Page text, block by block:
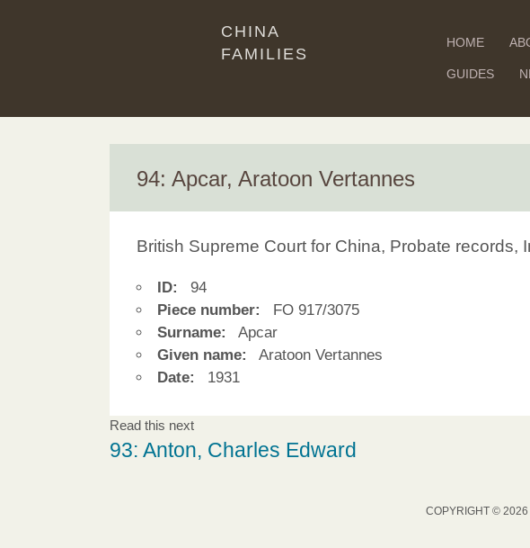
CHINA
FAMILIES
HOME
GUIDES
94: Apcar, Aratoon Vertannes
British Supreme Court for China, Probate records,
ID:
94
Piece number:
FO 917/3075
Surname:
Apcar
Given name:
Aratoon Vertannes
Date:
1931
Read this next
93: Anton, Charles Edward
COPYRIGHT © 2026